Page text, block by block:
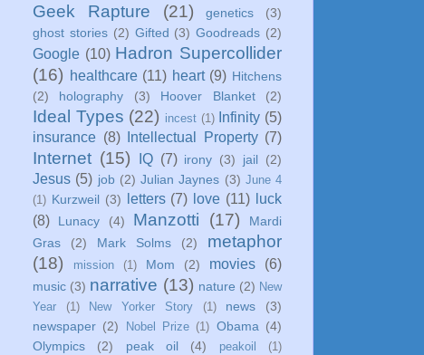
Geek Rapture (21) genetics
(3)
ghost stories (2) Gifted (3) Goodreads (2)
Google (10) Hadron Supercollider
(16) healthcare (11) heart (9) Hitchens
(2)
holography (3) Hoover Blanket (2)
Ideal Types (22) incest (1) Infinity (5)
insurance (8) Intellectual Property (7)
Internet (15) IQ (7) irony (3) jail (2)
Jesus (5) job (2) Julian Jaynes (3) June 4
(1) Kurzweil (3) letters (7) love (11)
luck
(8)
Lunacy (4) Manzotti (17)
Mardi
Gras
(2) Mark Solms (2)
metaphor
(18)
mission (1) Mom (2) movies (6)
music (3) narrative (13) nature (2) New
Year
(1) New Yorker Story (1) news
(3)
newspaper (2) Nobel Prize (1) Obama (4)
Olympics
(2) peak oil (4) peakoil (1)